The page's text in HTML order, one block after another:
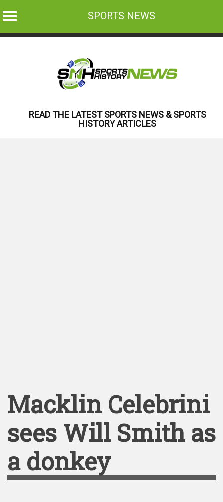
SPORTS NEWS
READ THE LATEST SPORTS NEWS & SPORTS
HISTORY ARTICLES
Macklin Celebrini
sees Will Smith as
a donkey